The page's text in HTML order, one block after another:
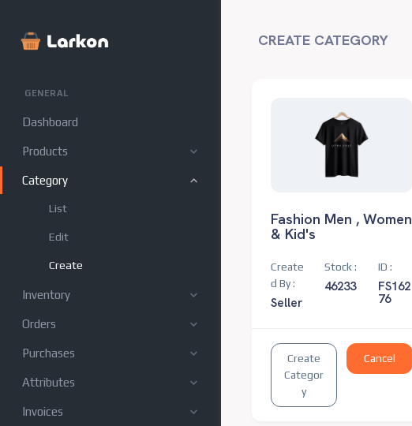
CREATE CATEGORY
GENERAL
Dashboard
Products
Category
List
Edit
Create
Inventory
Orders
Purchases
Attributes
Invoices
Fashion Men , Women
& Kid's
Create
d By :
Seller
Stock :
46233
ID :
FS162
76
Create
Categor
y
Cancel